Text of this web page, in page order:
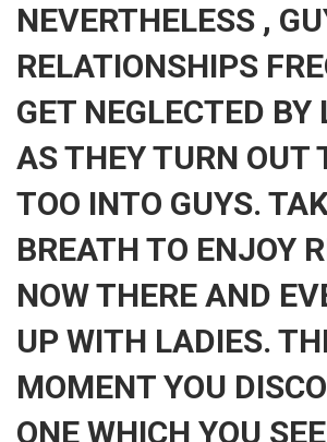
NEVERTHELESS ,
RELATIONSHIPS
GET NEGLECTED BY
AS THEY TURN OUT
TOO INTO GUYS.
BREATH TO ENJOY
NOW THERE AND
UP WITH LADIES.
MOMENT YOU
ONE WHICH YOU SEE